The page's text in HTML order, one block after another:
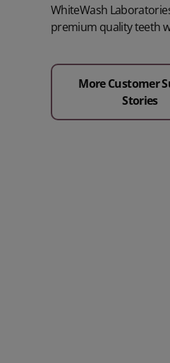
Using RFM Segmentation to Grow
Distributor or Manufacturing
Prospect Academy
Customer Support
WhiteWash
premium quality teeth
More Customer
Stories